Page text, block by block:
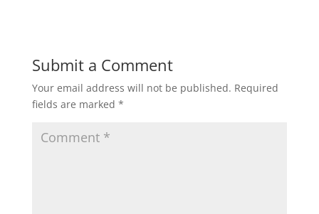
s b t l e
Submit a Comment
Your email address will not be published. Required
fields are marked *